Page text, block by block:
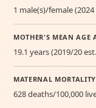
1 male(s)/female (2024
MOTHER'S MEAN AGE
19.1 years (2019/20
MATERNAL
628 deaths/100,000